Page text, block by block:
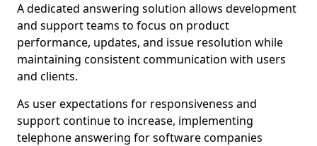
A dedicated answering solution allows development
and support teams to focus on product
performance, updates, and issue resolution while
maintaining consistent communication with users
and clients.
As user expectations for responsiveness and
support continue to increase, implementing
telephone answering for software companies